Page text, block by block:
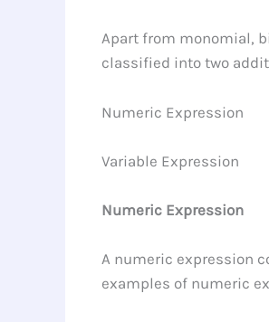
Apart from monomial,
classified into two
Numeric Expression
Variable Expression
Numeric Expression
A numeric expression
examples of numeric